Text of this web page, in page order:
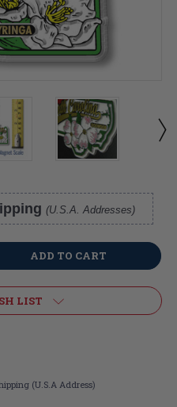
(U.S.A. Addresses)
LIST
(U.S.A Address)